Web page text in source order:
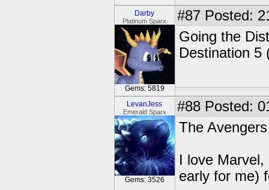
Darby
Platinum Sparx
Gems: 5819
#87 Posted:
Going the
Destination 5
LevanJess
Emerald Sparx
Gems: 3526
#88 Posted:
The Avengers
I love
early for me)